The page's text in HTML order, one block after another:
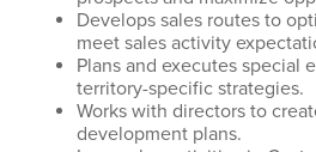
Develops sales routes to
meet sales activity
Plans and executes special
territory-specific strategies.
Works with directors to
development plans.